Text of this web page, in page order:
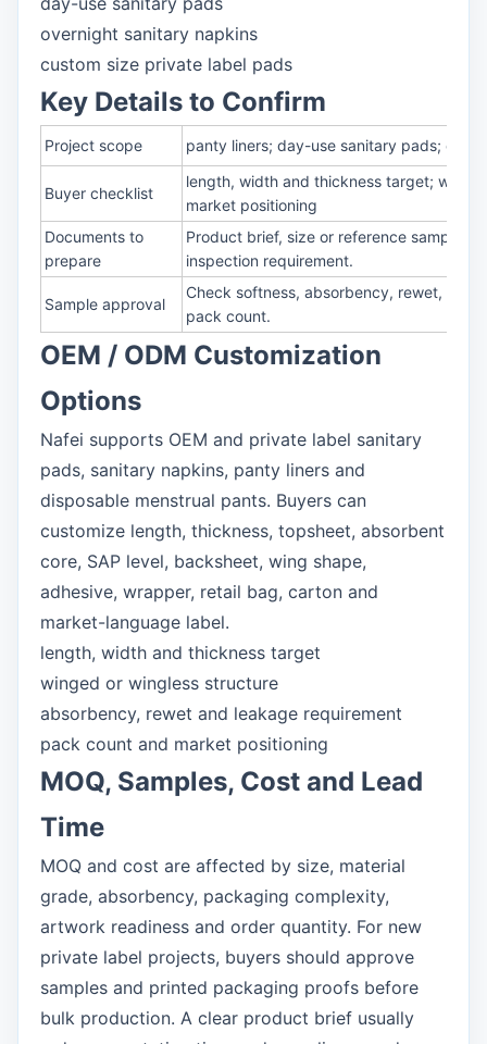
overnight sanitary napkins
custom size private label pads
Key Details to Confirm
Project scope panty liners; day-use sanitary pads;
Buyer checklist
length, width and thickness target;
market positioning
Documents to
prepare
Product brief, size or reference sample,
inspection requirement.
Sample approval
Check softness, absorbency, rewet,
pack count.
OEM / ODM Customization
Options
Nafei supports OEM and private label sanitary
pads, sanitary napkins, panty liners and
disposable menstrual pants. Buyers can
customize length, thickness, topsheet, absorbent
core, SAP level, backsheet, wing shape,
adhesive, wrapper, retail bag, carton and
market-language label.
length, width and thickness target
winged or wingless structure
absorbency, rewet and leakage requirement
pack count and market positioning
MOQ, Samples, Cost and Lead
Time
MOQ and cost are affected by size, material
grade, absorbency, packaging complexity,
artwork readiness and order quantity. For new
private label projects, buyers should approve
samples and printed packaging proofs before
bulk production. A clear product brief usually